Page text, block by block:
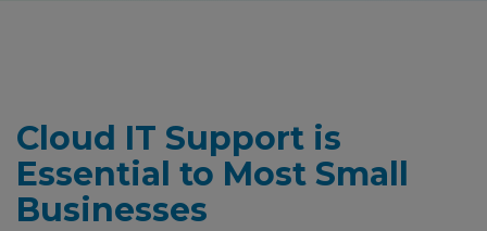
Cloud IT Support is
Essential to Most Small
Businesses